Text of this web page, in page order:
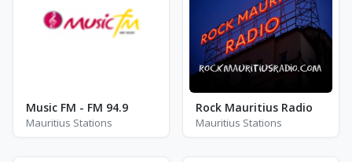
Music FM - FM 94.9
Mauritius Stations
Rock Mauritius Radio
Mauritius Stations